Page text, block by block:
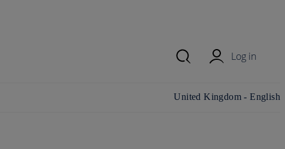
Log in
Change country/region and
United Kingdom - English